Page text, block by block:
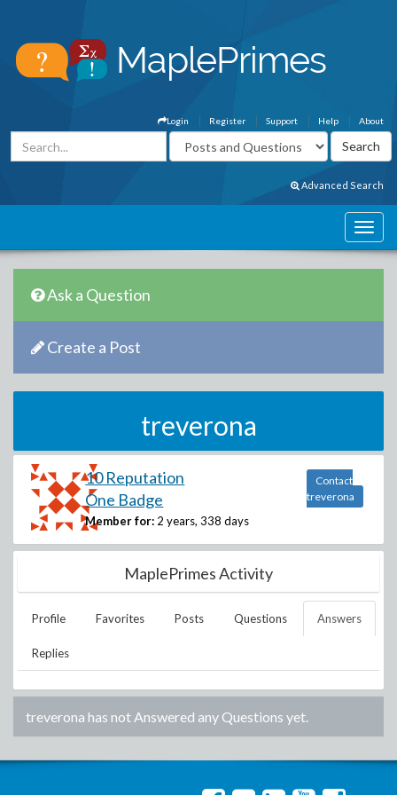
About
Help
Support
Register
Login
Advanced Search
Ask a Question
Create a Post
treverona
10 Reputation
One Badge
Member for: 2 years, 338 days
Contact
treverona
MaplePrimes Activity
Profile Favorites Posts Questions Answers
Replies
treverona has not Answered any Questions yet.